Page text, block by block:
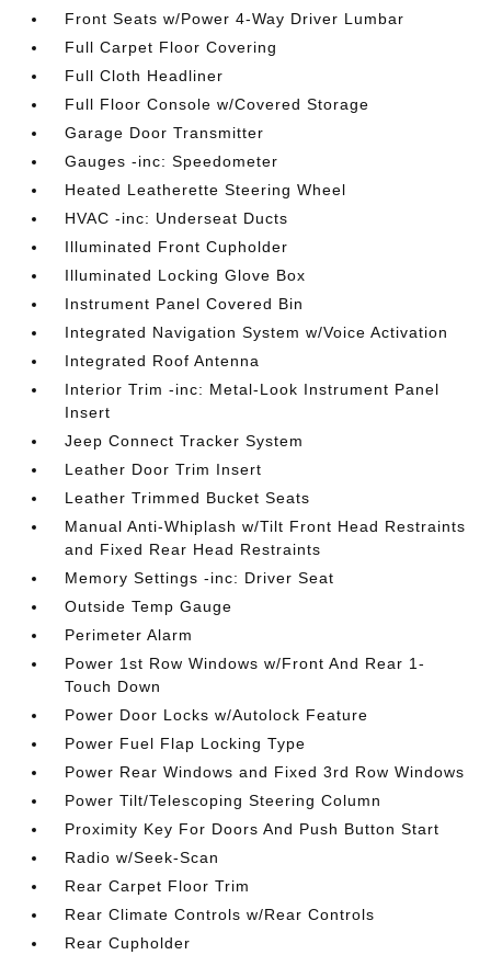
Front Seats w/Power 4-Way Driver Lumbar
Full Carpet Floor Covering
Full Cloth Headliner
Full Floor Console w/Covered Storage
Garage Door Transmitter
Gauges -inc: Speedometer
Heated Leatherette Steering Wheel
HVAC -inc: Underseat Ducts
Illuminated Front Cupholder
Illuminated Locking Glove Box
Instrument Panel Covered Bin
Integrated Navigation System w/Voice Activation
Integrated Roof Antenna
Interior Trim -inc: Metal-Look Instrument Panel
Insert
Jeep Connect Tracker System
Leather Door Trim Insert
Leather Trimmed Bucket Seats
Manual Anti-Whiplash w/Tilt Front Head Restraints
and Fixed Rear Head Restraints
Memory Settings -inc: Driver Seat
Outside Temp Gauge
Perimeter Alarm
Power 1st Row Windows w/Front And Rear 1-
Touch Down
Power Door Locks w/Autolock Feature
Power Fuel Flap Locking Type
Power Rear Windows and Fixed 3rd Row Windows
Power Tilt/Telescoping Steering Column
Proximity Key For Doors And Push Button Start
Radio w/Seek-Scan
Rear Carpet Floor Trim
Rear Climate Controls w/Rear Controls
Rear Cupholder